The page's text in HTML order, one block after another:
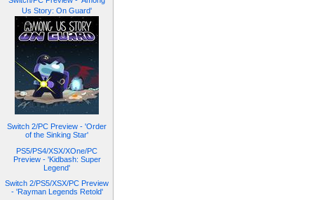
Us Story: On Guard'
Switch 2/PC Preview - 'Order
of the Sinking Star'
PS5/PS4/XSX/XOne/PC
Preview - 'Kidbash: Super
Legend'
Switch 2/PS5/XSX/PC Preview
- 'Rayman Legends Retold'